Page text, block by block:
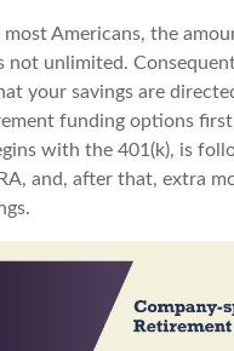
most Americans, the
not unlimited.
your savings are
funding options
with the 401(k), is
and, after that, extra